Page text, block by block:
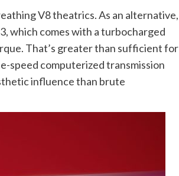
V8 theatrics. As an alternative,
which comes with a turbocharged
That’s greater than sufficient for
speed computerized transmission
influence than brute